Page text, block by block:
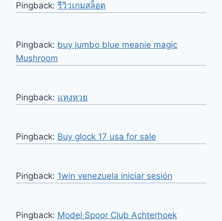
Pingback: รีวิวเกมสล็อต
Pingback: buy jumbo blue meanie magic
Mushroom
Pingback: แทงหวย
Pingback: Buy glock 17 usa for sale
Pingback: 1win venezuela iniciar sesión
Pingback: Model Spoor Club Achterhoek